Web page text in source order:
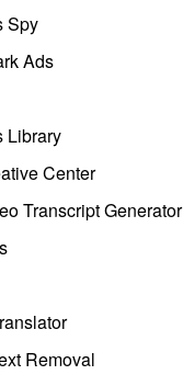
Spy
Ads
Library
Center
Transcript Generator
Removal